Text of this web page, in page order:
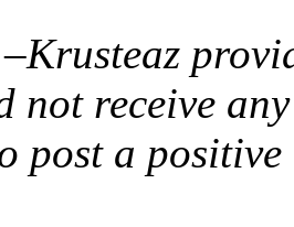
not receive
post a